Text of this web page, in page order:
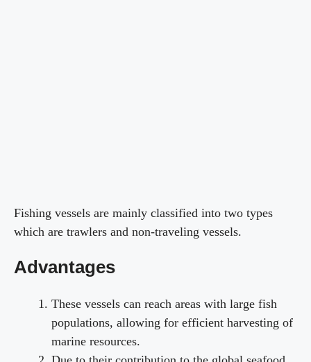
Fishing vessels are mainly classified into two types
which are trawlers and non-traveling vessels.
Advantages
These vessels can reach areas with large fish
populations, allowing for efficient harvesting of
marine resources.